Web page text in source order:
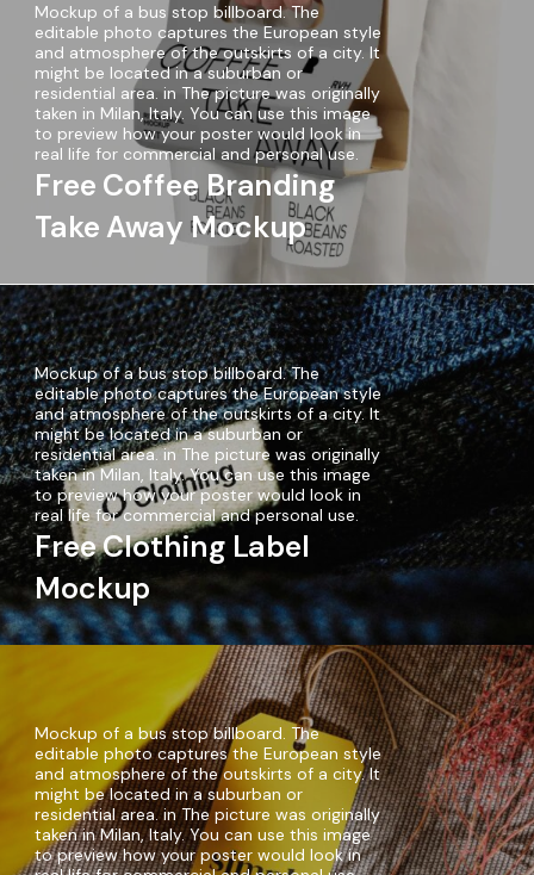
Mockup of a bus stop billboard. The
editable photo captures the European style
and atmosphere of the outskirts of a city. It
might be located in a suburban or
residential area. in The picture was originally
taken in Milan, Italy. You can use this image
to preview how your poster would look in
real life for commercial and personal use.
Free Coffee Branding
Take Away Mockup
Mockup of a bus stop billboard. The
editable photo captures the European style
and atmosphere of the outskirts of a city. It
might be located in a suburban or
residential area. in The picture was originally
taken in Milan, Italy. You can use this image
to preview how your poster would look in
real life for commercial and personal use.
Free Clothing Label
Mockup
Mockup of a bus stop billboard. The
editable photo captures the European style
and atmosphere of the outskirts of a city. It
might be located in a suburban or
residential area. in The picture was originally
taken in Milan, Italy. You can use this image
to preview how your poster would look in